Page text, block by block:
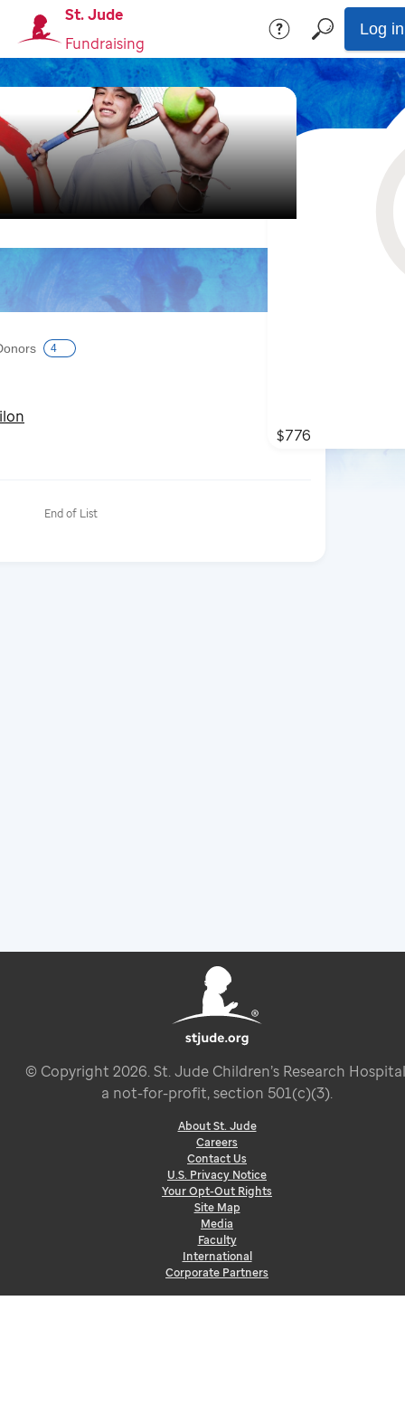
St. Jude
Fundraising
Log in
4
$776
End of List
© Copyright 2026. St. Jude Children’s Research
a not-for-profit, section 501(c)(3).
About St. Jude
Careers
Contact Us
U.S. Privacy Notice
Your Opt-Out Rights
Site Map
Media
Faculty
International
Corporate Partners